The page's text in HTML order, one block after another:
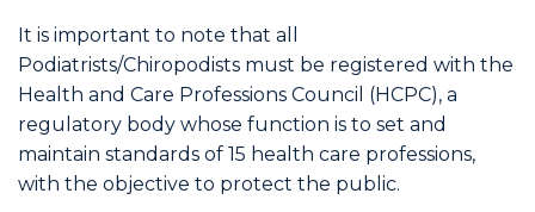
It is important to note that all
Podiatrists/Chiropodists must be registered with the
Health and Care Professions Council (HCPC), a
regulatory body whose function is to set and
maintain standards of 15 health care professions,
with the objective to protect the public.